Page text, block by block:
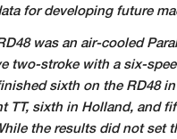
for developing future
was an air-cooled
two-stroke with a six-
sixth on the RD48
TT, sixth in Holland, and
the results did not set